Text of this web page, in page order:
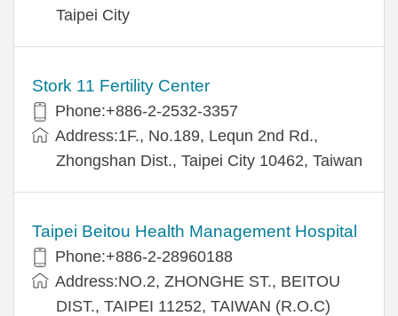
Taipei City
Stork 11 Fertility Center
Phone:+886-2-2532-3357
Address:1F., No.189, Lequn 2nd Rd.,
Zhongshan Dist., Taipei City 10462, Taiwan
Taipei Beitou Health Management Hospital
Phone:+886-2-28960188
Address:NO.2, ZHONGHE ST., BEITOU
DIST., TAIPEI 11252, TAIWAN (R.O.C)